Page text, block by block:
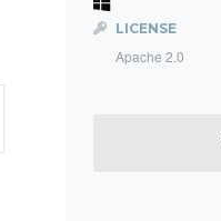
LICENSE
Apache 2.0